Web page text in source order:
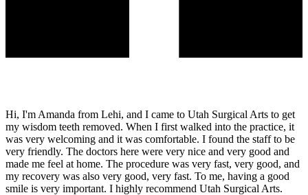
Hi, I'm Amanda from Lehi, and I came to Utah Surgical Arts to get
my wisdom teeth removed. When I first walked into the practice, it
was very welcoming and it was comfortable. I found the staff to be
very friendly. The doctors here were very nice and very good and
made me feel at home. The procedure was very fast, very good, and
my recovery was also very good, very fast. To me, having a good
smile is very important. I highly recommend Utah Surgical Arts.